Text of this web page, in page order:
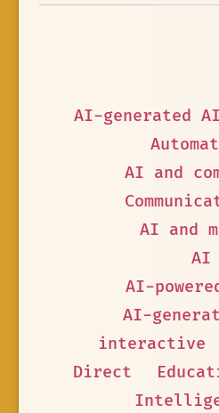
AI-generated
AI and
AI and
AI
AI-
AI-
interactive
Direct